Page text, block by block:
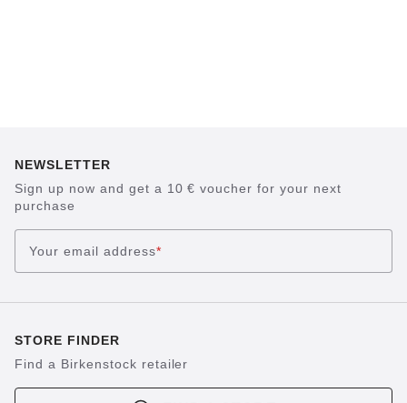
NEWSLETTER
Sign up now and get a 10 € voucher for your next
purchase
Your email address*
STORE FINDER
Find a Birkenstock retailer